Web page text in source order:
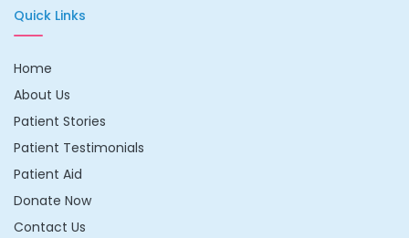
Quick Links
Home
About Us
Patient Stories
Patient Testimonials
Patient Aid
Donate Now
Contact Us